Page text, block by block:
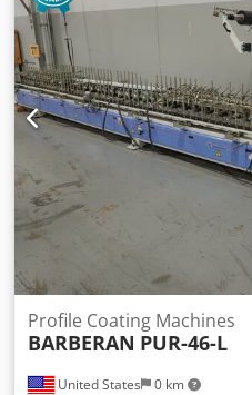
United States 0 km
Profile Coating Machines
BARBERAN PUR-46-L